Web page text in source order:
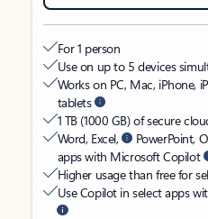
For 1 person
Use on up to 5 devices
Works on PC, Mac, iPhone,
tablets
1 TB (1000 GB) of secure
Word, Excel,
PowerPoint,
apps with Microsoft Copilot
Higher usage than free for
Use Copilot in select apps